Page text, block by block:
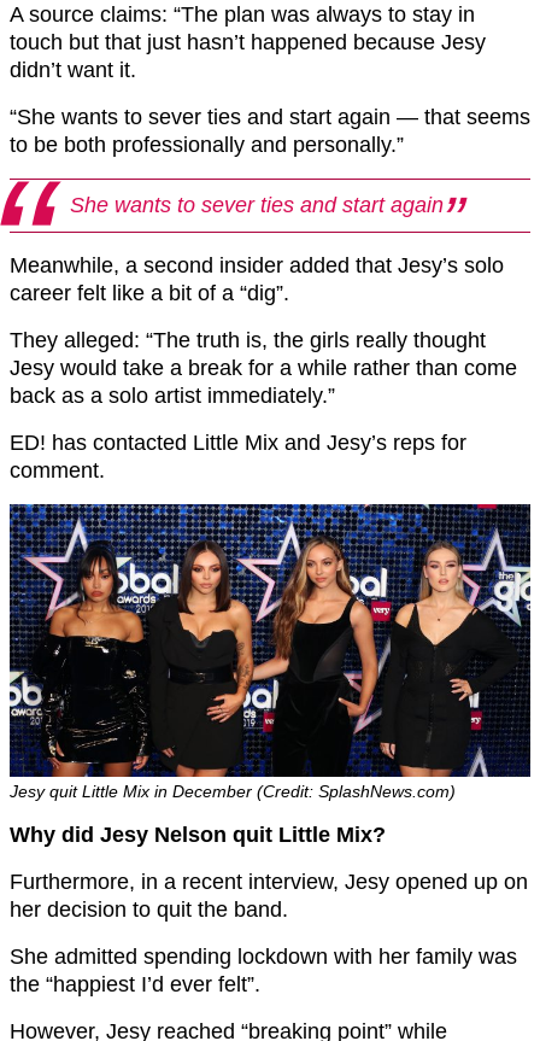
A source claims: “The plan was always to stay in
touch but that just hasn’t happened because Jesy
didn’t want it.
“She wants to sever ties and start again — that seems
to be both professionally and personally.”
She wants to sever ties and start again
Meanwhile, a second insider added that Jesy’s solo
career felt like a bit of a “dig”.
They alleged: “The truth is, the girls really thought
Jesy would take a break for a while rather than come
back as a solo artist immediately.”
ED! has contacted Little Mix and Jesy’s reps for
comment.
Jesy quit Little Mix in December (Credit: SplashNews.com)
Why did Jesy Nelson quit Little Mix?
Furthermore, in a recent interview, Jesy opened up on
her decision to quit the band.
She admitted spending lockdown with her family was
the “happiest I’d ever felt”.
However, Jesy reached “breaking point” while